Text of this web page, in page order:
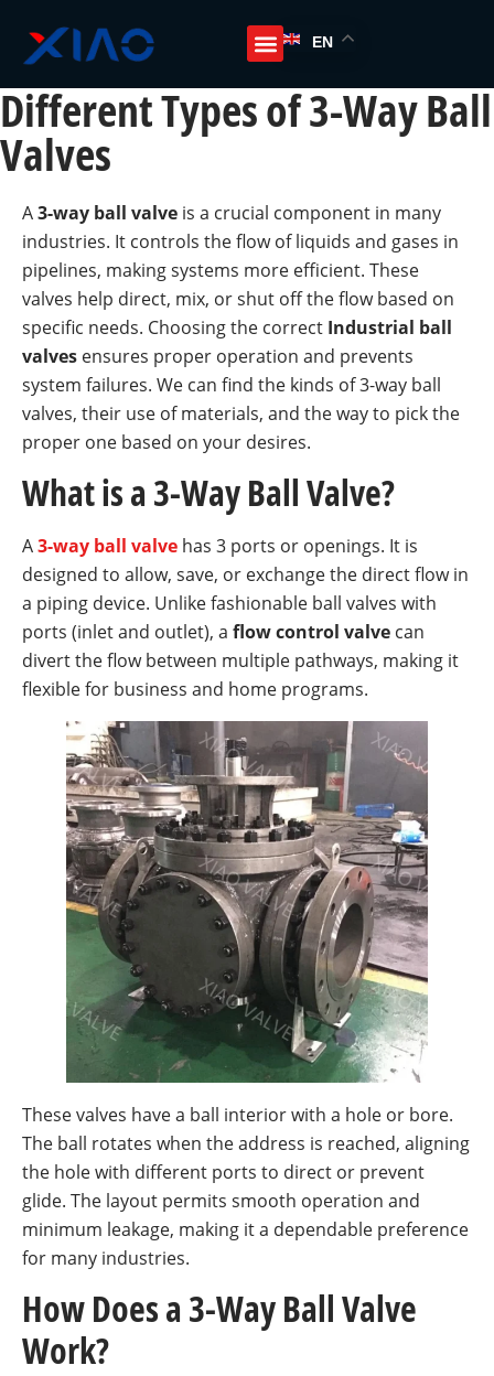
EN
Different Types of 3-Way Ball
Valves
A3-way ball valve is a crucial component in many
industries. It controls the flow of liquids and gases in
pipelines, making systems more efficient. These
valves help direct, mix, or shut off the flow based on
specific needs. Choosing the correct Industrial ball
valves ensures proper operation and prevents
system failures. We can find the kinds of 3-way ball
valves, their use of materials, and the way to pick the
proper one based on your desires.
What is a 3-Way Ball Valve?
A3-way ball valve has 3 ports or openings. It is
designed to allow, save, or exchange the direct flow in
a piping device. Unlike fashionable ball valves with
ports (inlet and outlet), a flow control valve can
divert the flow between multiple pathways, making it
flexible for business and home programs.
These valves have a ball interior with a hole or bore.
The ball rotates when the address is reached, aligning
the hole with different ports to direct or prevent
glide. The layout permits smooth operation and
minimum leakage, making it a dependable preference
for many industries.
How Does a 3-Way Ball Valve
Work?